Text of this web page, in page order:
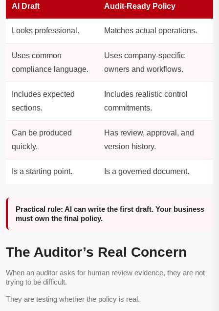
AI Draft Audit-Ready Policy
Looks professional. Matches actual operations.
Uses common
compliance language.
Uses company-specific
owners and workflows.
Includes expected
sections.
Includes realistic control
commitments.
Can be produced
quickly.
Has review, approval, and
version history.
Is a starting point. Is a governed document.
Practical rule: AI can write the first draft. Your business
must own the final policy.
The Auditor’s Real Concern
When an auditor asks for human review evidence, they are not
trying to be difficult.
They are testing whether the policy is real.